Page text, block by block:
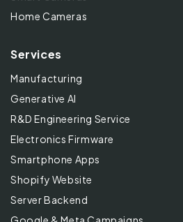
Home Cameras
Services
Manufacturing
Generative AI
R&D Engineering Service
Electronics Firmware
Smartphone Apps
Shopify Website
Server Backend